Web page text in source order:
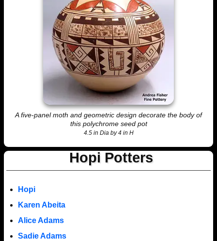
A five-panel moth and geometric design decorate the body of
this polychrome seed pot
4.5 in Dia by 4 in H
Hopi Potters
Hopi
Karen Abeita
Alice Adams
Sadie Adams